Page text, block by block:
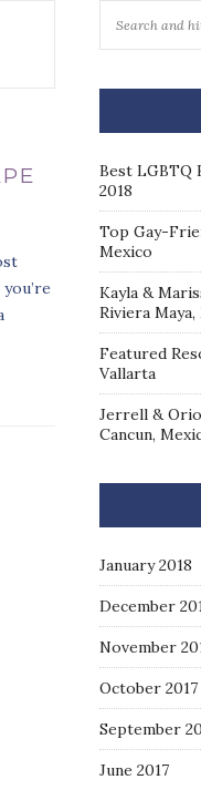
Best LGBTQ
2018
Top Gay-
Mexico
Kayla &
Riviera
Featured
Vallarta
Jerrell &
Cancun,
January 2018
December
November
October 2017
September
June 2017